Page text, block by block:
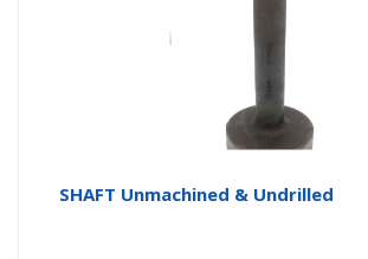
SHAFT Unmachined & Undrilled